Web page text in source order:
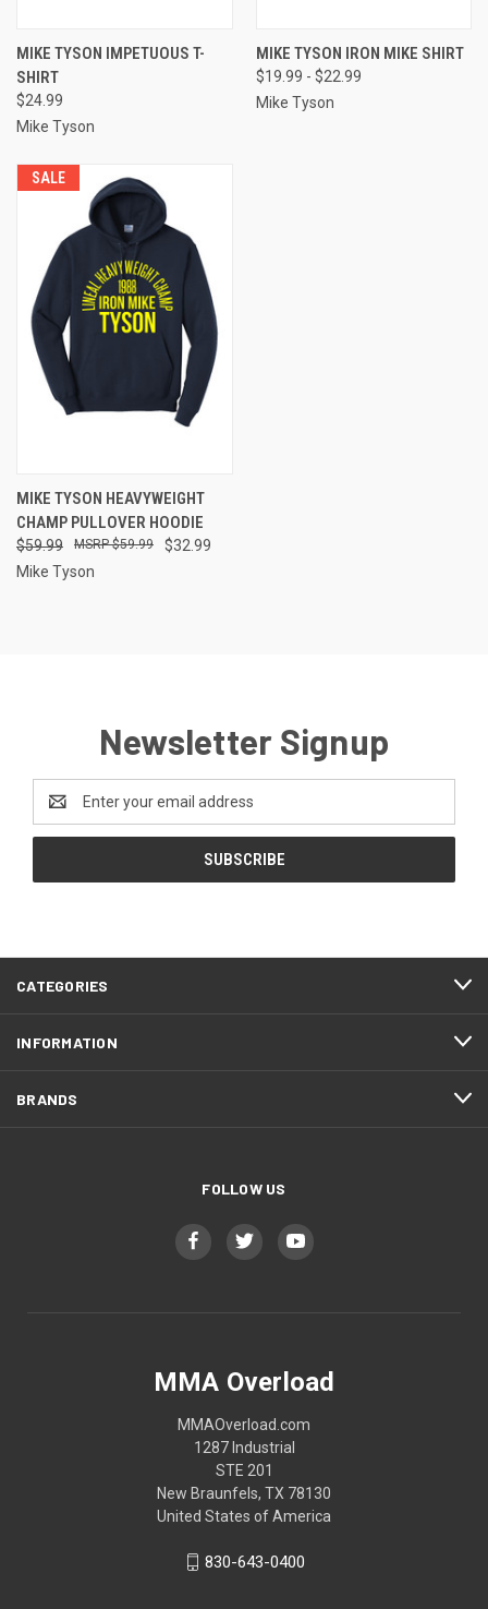
MIKE TYSON IMPETUOUS T-
SHIRT
$24.99
Mike Tyson
MIKE TYSON IRON MIKE SHIRT
$19.99 - $22.99
Mike Tyson
SALE
MIKE TYSON HEAVYWEIGHT
CHAMP PULLOVER HOODIE
$59.99 $32.99
$59.99
Mike Tyson
Newsletter Signup
Address
CATEGORIES
INFORMATION
BRANDS
FOLLOW US
MMA Overload
MMAOverload.com
1287 Industrial
STE 201
New Braunfels, TX 78130
United States of America
830-643-0400